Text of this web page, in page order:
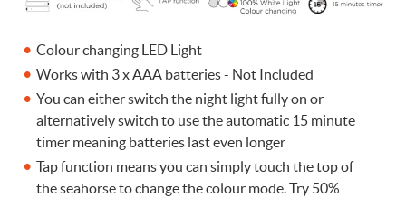
Colour changing LED Light
Works with 3 x AAA batteries - Not Included
You can either switch the night light fully on or
alternatively switch to use the automatic 15 minute
timer meaning batteries last even longer
Tap function means you can simply touch the top of
the seahorse to change the colour mode. Try 50%